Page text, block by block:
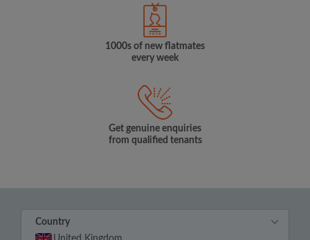
1000s of new flatmates
every week
Get genuine enquiries
from qualified tenants
Country